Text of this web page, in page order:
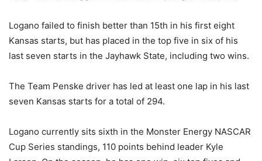
Logano failed to finish better than 15th in his first eight
Kansas starts, but has placed in the top five in six of his
last seven starts in the Jayhawk State, including two wins.
The Team Penske driver has led at least one lap in his last
seven Kansas starts for a total of 294.
Logano currently sits sixth in the Monster Energy NASCAR
Cup Series standings, 110 points behind leader Kyle